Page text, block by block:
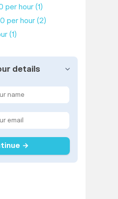
per hour (1)
per hour (2)
(1)
details
→